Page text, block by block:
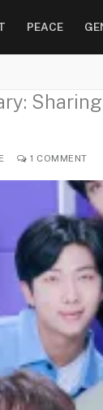
PEACE
1 COMMENT